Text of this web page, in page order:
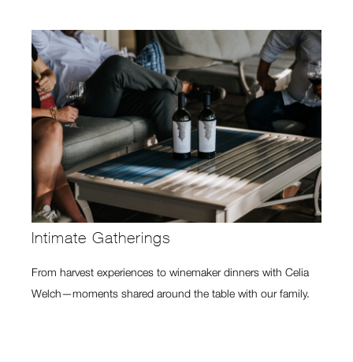
Intimate Gatherings
From harvest experiences to winemaker dinners with Celia
Welch—moments shared around the table with our family.